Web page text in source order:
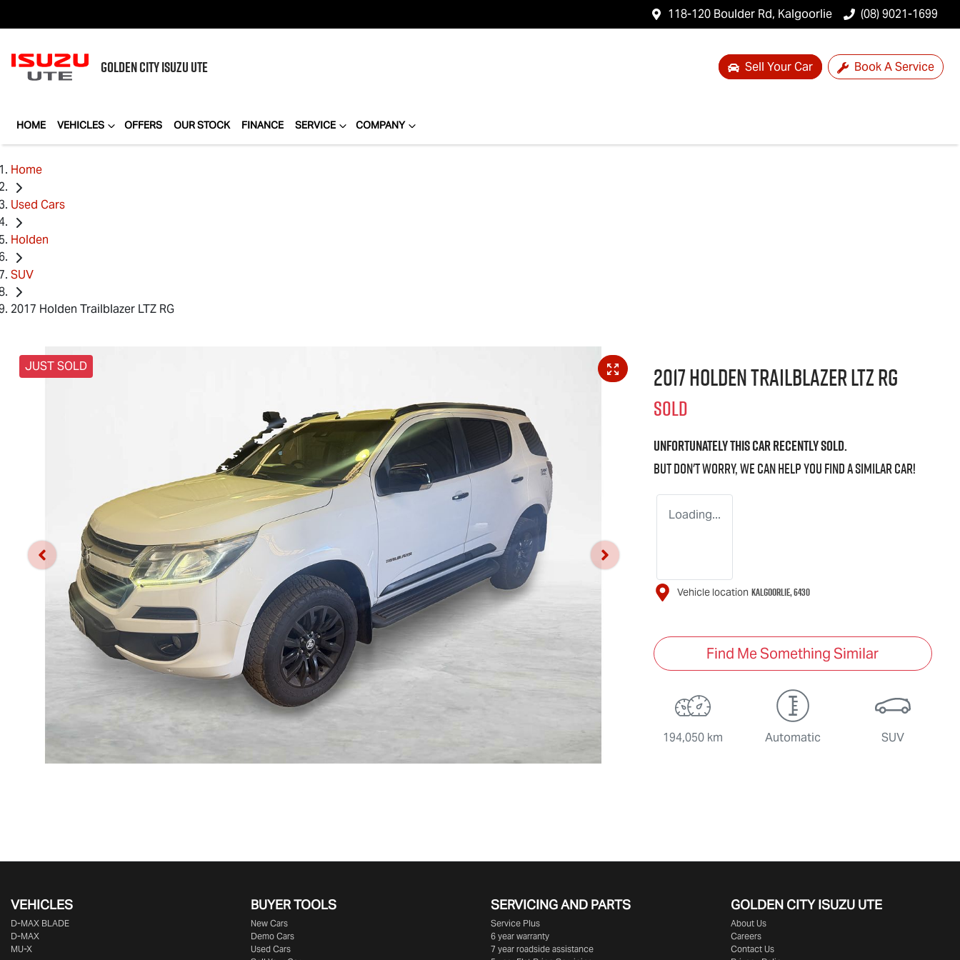
118-120 Boulder Rd, Kalgoorlie (08) 9021-1699
GOLDEN CITYISUZU UTE Sell Your Car Book A Service
HOME VEHICLES OFFERS OUR STOCK FINANCE SERVICE COMPANY
Home
Used Cars
Holden
SUV
2017 Holden Trailblazer LTZ RG
JUST SOLD 2017 Holden Trailblazer LTZ RG
SOLD
Unfortunately thiscarrecently sold.
But don't worry, we can help you find a similarcar!
Loading...
Vehicle location KALGOORLIE,6430
Find Me Something Similar
194,050 km Automatic SUV
VEHICLES
D‑MAX BLADE
D-MAX
MU-X
BUYER TOOLS
New Cars
Demo Cars
Used Cars
SERVICING AND PARTS
Service Plus
6 year warranty
7 year roadside assistance
GOLDEN CITYISUZU UTE
About Us
Careers
Contact Us